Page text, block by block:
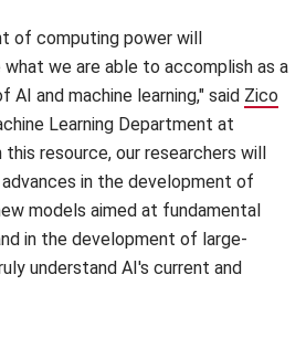
of computing power will
we are able to accomplish as a
AI and machine learning," said Zico
Learning Department at
this resource, our researchers will
in the development of
models aimed at fundamental
in the development of large-
understand AI's current and